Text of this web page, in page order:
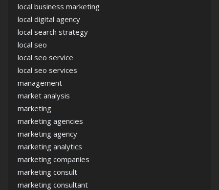
local business marketing
local digital agency
local search strategy
local seo
local seo service
local seo services
management
market analysis
marketing
marketing agencies
marketing agency
marketing analytics
marketing companies
marketing consult
marketing consultant